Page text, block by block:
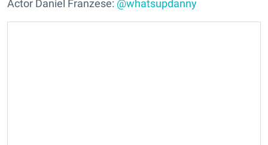
Actor Daniel Franzese: @whatsupdanny